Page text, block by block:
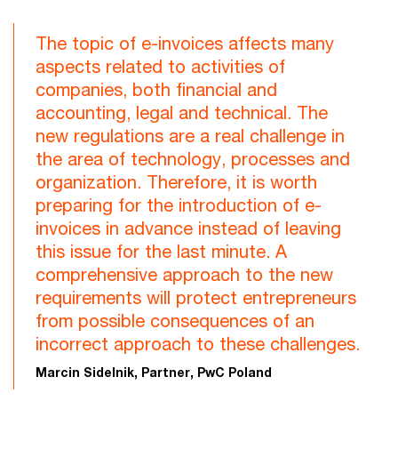
The topic of e-invoices affects many
aspects related to activities of
companies, both financial and
accounting, legal and technical. The
new regulations are a real challenge in
the area of technology, processes and
organization. Therefore, it is worth
preparing for the introduction of e-
invoices in advance instead of leaving
this issue for the last minute. A
comprehensive approach to the new
requirements will protect entrepreneurs
from possible consequences of an
incorrect approach to these challenges.
Marcin Sidelnik, Partner, PwC Poland